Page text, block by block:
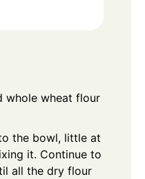
whole wheat flour
the bowl, little at
it. Continue to
all the dry flour